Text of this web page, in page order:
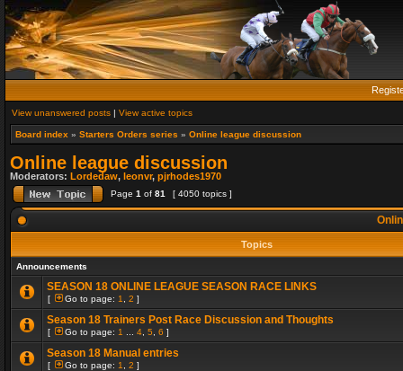
View unanswered posts | View active topics
Board index » Starters Orders series » Online league discussion
Online league discussion
Moderators: Lordedaw, leonvr, pjrhodes1970
Page 1 of 81 [ 4050 topics ]
Topics
Announcements
SEASON 18 ONLINE LEAGUE SEASON RACE LINKS
[ Go to page: 1 2 ]
Season 18 Trainers Post Race Discussion and Thoughts
[ Go to page: 1 4 5 6 ]
Season 18 Manual entries
[ Go to page: 1 2 ]